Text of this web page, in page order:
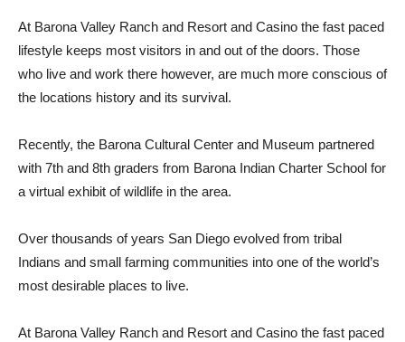
At Barona Valley Ranch and Resort and Casino the fast paced
lifestyle keeps most visitors in and out of the doors. Those
who live and work there however, are much more conscious of
the locations history and its survival.
Recently, the Barona Cultural Center and Museum partnered
with 7th and 8th graders from Barona Indian Charter School for
a virtual exhibit of wildlife in the area.
Over thousands of years San Diego evolved from tribal
Indians and small farming communities into one of the world’s
most desirable places to live.
At Barona Valley Ranch and Resort and Casino the fast paced